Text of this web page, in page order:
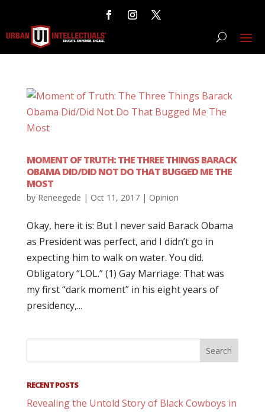
MOMENT OF TRUTH: THE THREE THINGS BARACK
OBAMA DID/DID NOT DO THAT BUGGED ME THE
MOST
by Reneegede | Oct 11, 2017| Opinion
Okay, here it is: But I never said Barack Obama
as President was perfect, and I didn’t go in
expecting him to walk on water. You did.
Obligatory “LOL.” (1) Gay Marriage: That was
my first “dark moment” in his eight years of
presidency,...
RECENT POSTS
Revealing the Untold Story of Black Cowboys in